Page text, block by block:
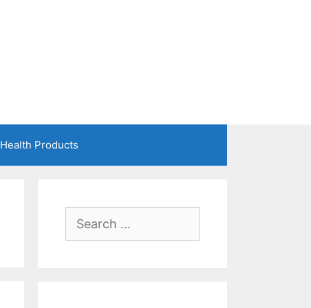
Health Products
for: